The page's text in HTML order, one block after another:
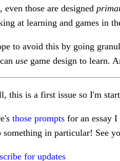
even those are designed
at learning and games in
to avoid this by going
use game design to learn.
this is a first issue so I'm
those prompts for an essay
something in particular! See
for updates